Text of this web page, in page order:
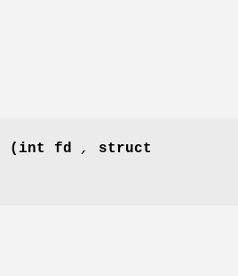
(int fd ,
struct